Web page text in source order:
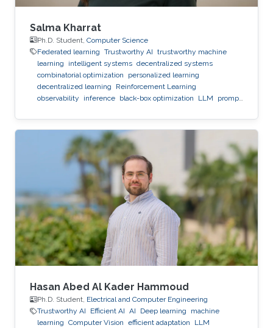
Salma Kharrat
Ph.D. Student, Computer Science
Federated learning Trustworthy AI trustworthy machine
learning
intelligent systems decentralized systems
combinatorial optimization
personalized learning
decentralized learning
Reinforcement Learning
observability
inference black-box optimization LLM
prompt
Hasan Abed Al Kader Hammoud
Ph.D. Student, Electrical and Computer Engineering
Trustworthy AI
Efficient AI AI Deep learning
machine
learning Computer Vision efficient adaptation LLM